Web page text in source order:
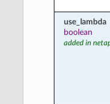
use_lambda
boolean
added in